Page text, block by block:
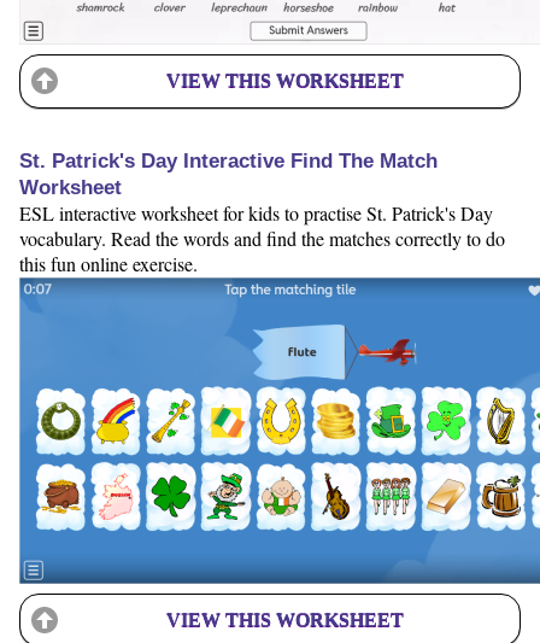
VIEW THIS WORKSHEET
St. Patrick's Day Interactive Find The Match
Worksheet
ESL interactive worksheet for kids to practise St. Patrick's Day
vocabulary. Read the words and find the matches correctly to do
this fun online exercise.
VIEW THIS WORKSHEET